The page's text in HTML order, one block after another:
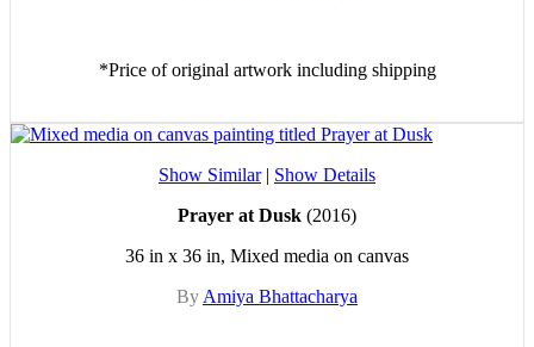
*Price of original artwork including shipping
Show Similar| Show Details
Prayer at Dusk (2016)
36 in x 36 in, Mixed media on canvas
By Amiya Bhattacharya